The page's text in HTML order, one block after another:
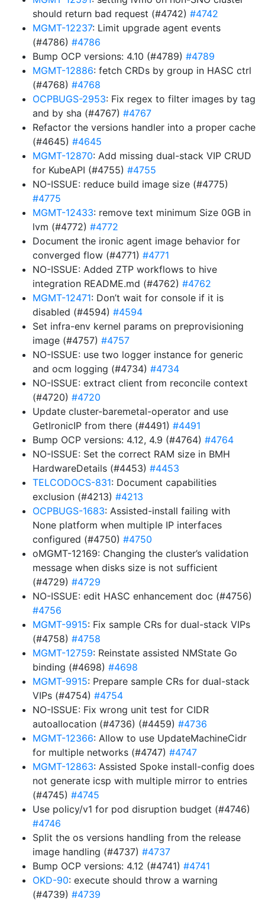
should return bad request (#4742) #4742
MGMT-12237: Limit upgrade agent events
(#4786) #4786
Bump OCP versions: 4.10 (#4789) #4789
MGMT-12886: fetch CRDs by group in HASC ctrl
(#4768) #4768
OCPBUGS-2953: Fix regex to filter images by tag
and by sha (#4767) #4767
Refactor the versions handler into a proper cache
(#4645) #4645
MGMT-12870: Add missing dual-stack VIP CRUD
for KubeAPI (#4755) #4755
NO-ISSUE: reduce build image size (#4775)
#4775
MGMT-12433: remove text minimum Size 0GB in
lvm (#4772) #4772
Document the ironic agent image behavior for
converged flow (#4771) #4771
NO-ISSUE: Added ZTP workflows to hive
integration README.md (#4762) #4762
MGMT-12471: Don’t wait for console if it is
disabled (#4594) #4594
Set infra-env kernel params on preprovisioning
image (#4757) #4757
NO-ISSUE: use two logger instance for generic
and ocm logging (#4734) #4734
NO-ISSUE: extract client from reconcile context
(#4720) #4720
Update cluster-baremetal-operator and use
GetIronicIP from there (#4491) #4491
Bump OCP versions: 4.12, 4.9 (#4764) #4764
NO-ISSUE: Set the correct RAM size in BMH
HardwareDetails (#4453) #4453
TELCODOCS-831: Document capabilities
exclusion (#4213) #4213
OCPBUGS-1683: Assisted-install failing with
None platform when multiple IP interfaces
configured (#4750) #4750
oMGMT-12169: Changing the cluster’s validation
message when disks size is not sufficient
(#4729) #4729
NO-ISSUE: edit HASC enhancement doc (#4756)
#4756
MGMT-9915: Fix sample CRs for dual-stack VIPs
(#4758) #4758
MGMT-12759: Reinstate assisted NMState Go
binding (#4698) #4698
MGMT-9915: Prepare sample CRs for dual-stack
VIPs (#4754) #4754
NO-ISSUE: Fix wrong unit test for CIDR
autoallocation (#4736) (#4459) #4736
MGMT-12366: Allow to use UpdateMachineCidr
for multiple networks (#4747) #4747
MGMT-12863: Assisted Spoke install-config does
not generate icsp with multiple mirror to entries
(#4745) #4745
Use policy/v1 for pod disruption budget (#4746)
#4746
Split the os versions handling from the release
image handling (#4737) #4737
Bump OCP versions: 4.12 (#4741) #4741
OKD-90: execute should throw a warning
(#4739) #4739